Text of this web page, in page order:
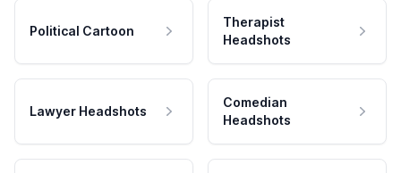
Political Cartoon
Therapist
Headshots
Lawyer Headshots
Comedian
Headshots